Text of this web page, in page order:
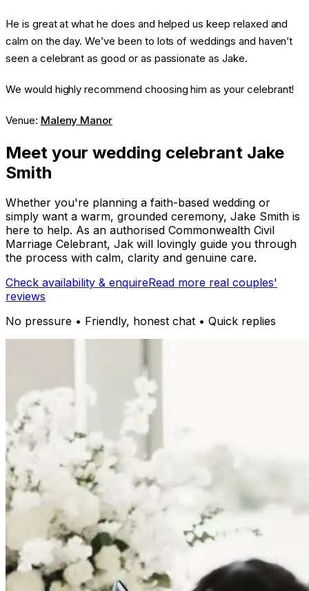
He is great at what he does and helped us keep relaxed and
calm on the day. We’ve been to lots of weddings and haven’t
seen a celebrant as good or as passionate as Jake.
We would highly recommend choosing him as your celebrant!
Venue: Maleny Manor
Meet your wedding celebrant Jake
Smith
Whether you're planning a faith-based wedding or
simply want a warm, grounded ceremony, Jake Smith is
here to help. As an authorised Commonwealth Civil
Marriage Celebrant, Jak will lovingly guide you through
the process with calm, clarity and genuine care.
Check availability & enquireRead more real couples'
reviews
No pressure • Friendly, honest chat • Quick replies